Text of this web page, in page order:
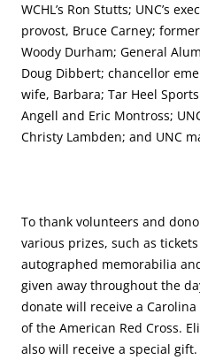
WCHL’s Ron Stutts; UNC’s
provost, Bruce Carney;
Woody Durham; General
Doug Dibbert; chancellor
wife, Barbara; Tar Heel
Angell and Eric Montross;
Christy Lambden; and UNC
To thank volunteers and
various prizes, such as
autographed memorabilia
given away throughout the
donate will receive a
of the American Red Cross.
also will receive a special